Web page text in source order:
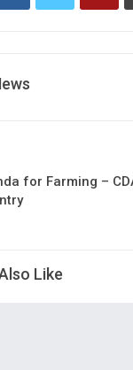
for Farming –
Like